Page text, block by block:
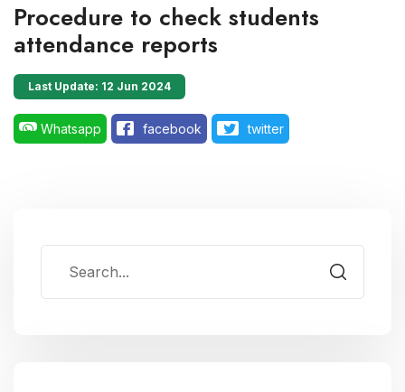
Procedure to check students
attendance reports
Last Update: 12 Jun 2024
Whatsapp facebook twitter